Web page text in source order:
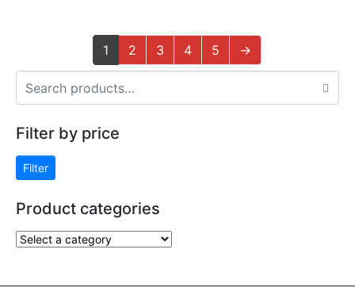
1 2 3 4 5 →
Filter by price
Filter
Product categories